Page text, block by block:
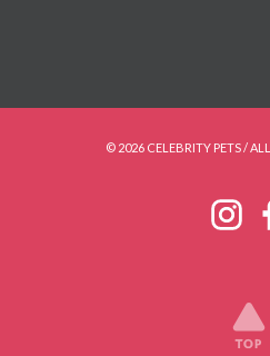
© 2026 CELEBRITY PETS /